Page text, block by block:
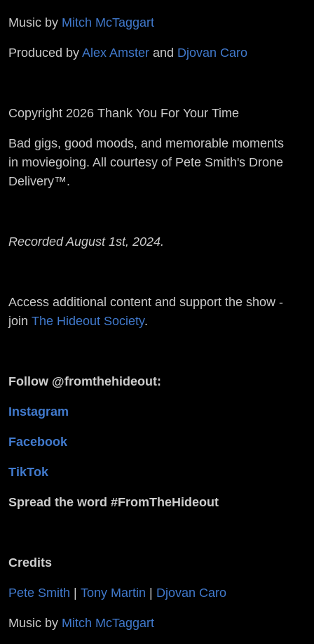
Music by Mitch McTaggart
Produced byAlex Amster and Djovan Caro
Copyright 2026 Thank You For Your Time
Bad gigs, good moods, and memorable moments
in moviegoing. All courtesy of Pete Smith's Drone
Delivery™.
Recorded August 1st, 2024.
Access additional content and support the show -
join The Hideout Society.
Follow @fromthehideout:
Instagram
Facebook
TikTok
Spread the word #FromTheHideout
Credits
Pete Smith | Tony Martin | Djovan Caro
Music by Mitch McTaggart